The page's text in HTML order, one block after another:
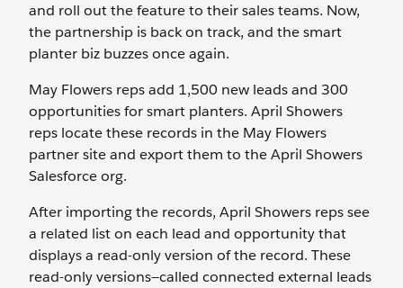
and roll out the feature to their sales teams. Now,
the partnership is back on track, and the smart
planter biz buzzes once again.
May Flowers reps add 1,500 new leads and 300
opportunities for smart planters. April Showers
reps locate these records in the May Flowers
partner site and export them to the April Showers
Salesforce org.
After importing the records, April Showers reps see
a related list on each lead and opportunity that
displays a read-only version of the record. These
read-only versions—called connected external leads